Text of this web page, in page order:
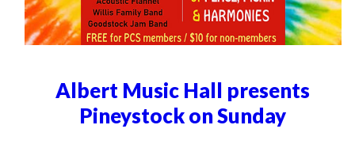
Albert Music Hall presents
Pineystock on Sunday